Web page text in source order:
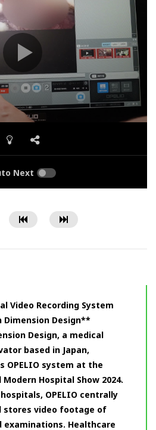
Next
Video Recording System
Dimension Design**
Design, a medical
based in Japan,
OPELIO system at the
Hospital Show 2024.
OPELIO centrally
stores video footage of
examinations. Healthcare